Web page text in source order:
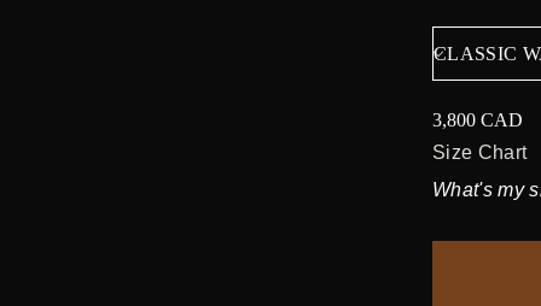
Regular
price
3,800 CAD
Size Chart
What's my